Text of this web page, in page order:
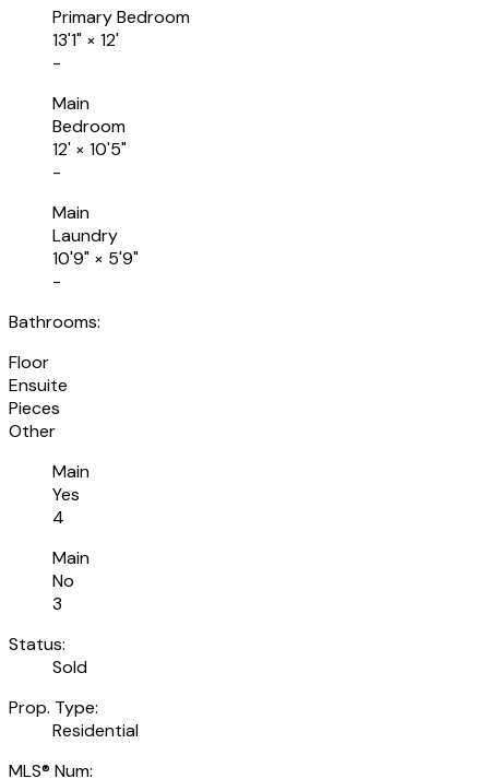
Primary Bedroom
13'1" × 12'
-
Main
Bedroom
12' × 10'5"
-
Main
Laundry
10'9" × 5'9"
-
Bathrooms:
Floor
Ensuite
Pieces
Other
Main
Yes
4
Main
No
3
Status:
Sold
Prop. Type:
Residential
MLS® Num: